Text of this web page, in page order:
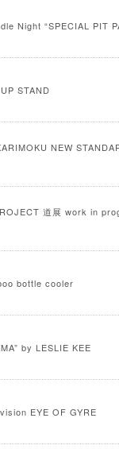
Night “SPECIAL PIT
STAND
NEW
道展 work in
bottle cooler
by LESLIE KEE
EYE OF GYRE